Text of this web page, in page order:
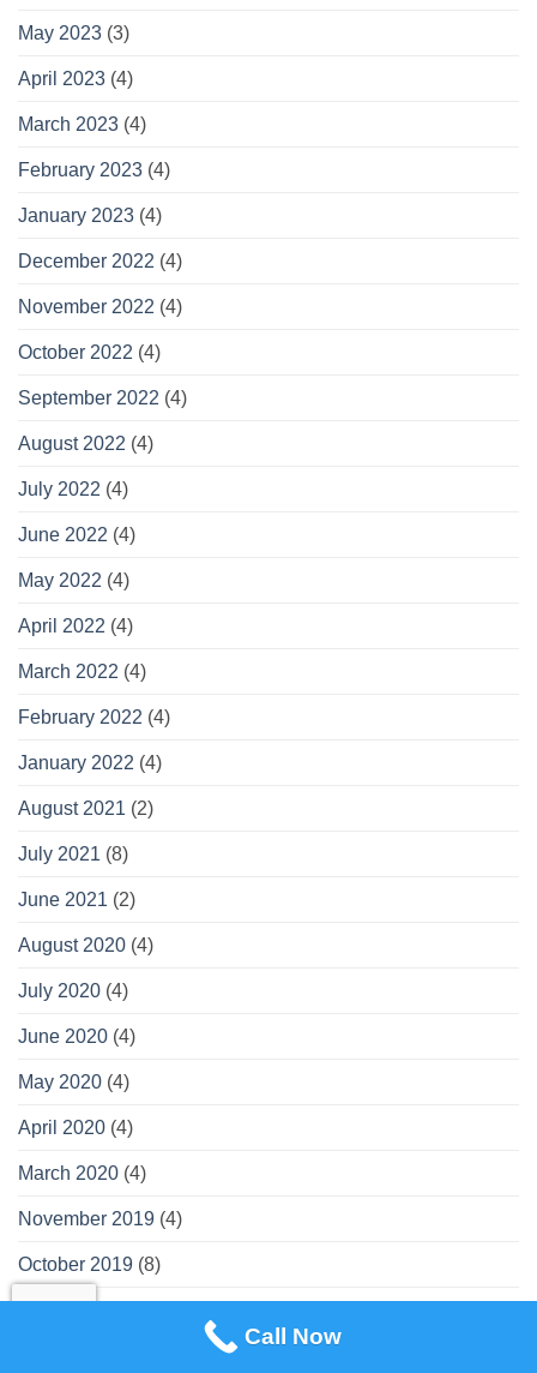
May 2023 (3)
April 2023 (4)
March 2023 (4)
February 2023 (4)
January 2023 (4)
December 2022 (4)
November 2022 (4)
October 2022 (4)
September 2022 (4)
August 2022 (4)
July 2022 (4)
June 2022 (4)
May 2022 (4)
April 2022 (4)
March 2022 (4)
February 2022 (4)
January 2022 (4)
August 2021 (2)
July 2021 (8)
June 2021 (2)
August 2020 (4)
July 2020 (4)
June 2020 (4)
May 2020 (4)
April 2020 (4)
March 2020 (4)
November 2019 (4)
October 2019 (8)
Call Now